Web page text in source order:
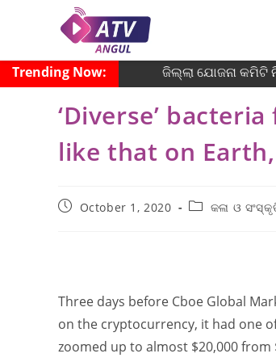
Trending Now: ଜିଲ୍ଲା ଯୋଜନା କମିଟି
‘Diverse’
like that on
October 1, 2020 କଳା ଓ
Three days before Cboe Global
on the cryptocurrency, it had one
zoomed up to almost $20,000